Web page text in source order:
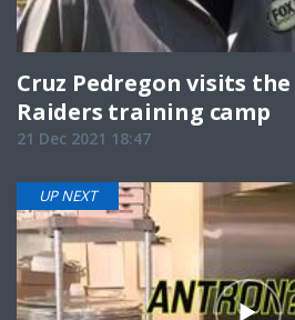
Cruz Pedregon visits
Raiders training camp
21 Dec 2021 18:47
UP NEXT